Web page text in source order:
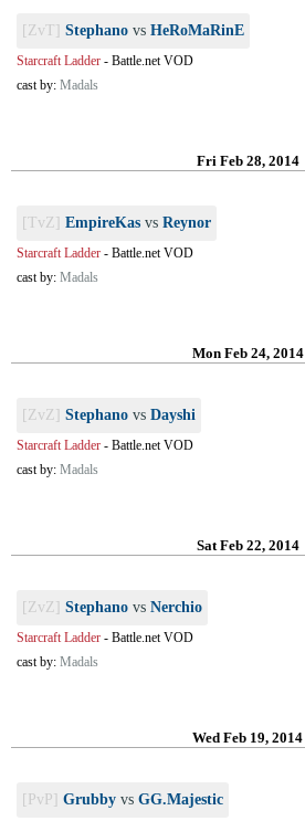
[ZvT] Stephano vs HeRoMaRinE
Starcraft Ladder - Battle.net VOD
cast by: Madals
Fri Feb 28, 2014
[TvZ] EmpireKas vs Reynor
Starcraft Ladder - Battle.net VOD
cast by: Madals
Mon Feb 24, 2014
[ZvZ] Stephano vs Dayshi
Starcraft Ladder - Battle.net VOD
cast by: Madals
Sat Feb 22, 2014
[ZvZ] Stephano vs Nerchio
Starcraft Ladder - Battle.net VOD
cast by: Madals
Wed Feb 19, 2014
[PvP] Grubby vs GG.Majestic